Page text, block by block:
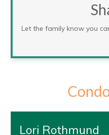
Let the family know you
Lori Rothmund